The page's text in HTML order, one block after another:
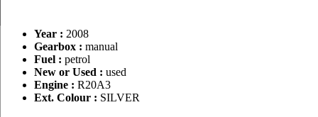
Year : 2008
Gearbox : manual
Fuel : petrol
New or Used : used
Engine : R20A3
Ext. Colour : SILVER